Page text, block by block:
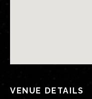
VENUE DETAILS